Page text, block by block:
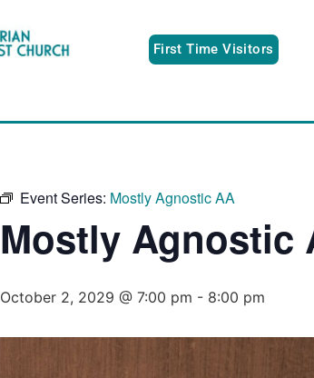
First Time Visitors
Event Series: Mostly Agnostic AA
Mostly Agnostic
October 2, 2029 @ 7:00 pm - 8:00 pm